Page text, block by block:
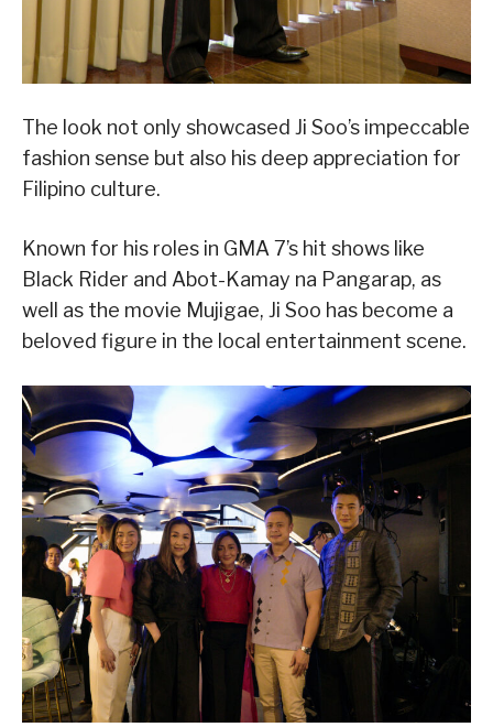
The look not only showcased Ji Soo’s impeccable
fashion sense but also his deep appreciation for
Filipino culture.
Known for his roles in GMA 7’s hit shows like
Black Rider and Abot-Kamay na Pangarap, as
well as the movie Mujigae, Ji Soo has become a
beloved figure in the local entertainment scene.